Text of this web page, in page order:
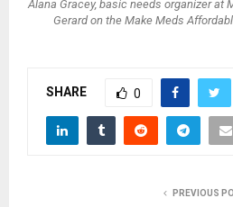
Alana Gracey, basic needs organizer at
Gerard on the Make Meds
SHARE 0
PREVIOUS